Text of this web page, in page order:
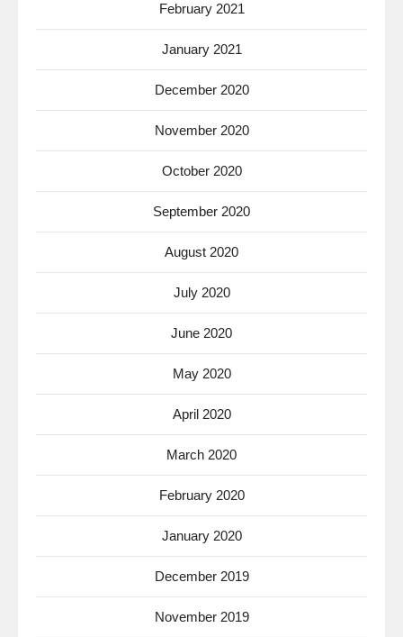
February 2021
January 2021
December 2020
November 2020
October 2020
September 2020
August 2020
July 2020
June 2020
May 2020
April 2020
March 2020
February 2020
January 2020
December 2019
November 2019